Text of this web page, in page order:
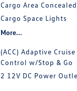
Cargo Area
Cargo Space Lights
More...
(ACC) Adaptive Cruise
Control w/Stop & Go
2 12V DC Power